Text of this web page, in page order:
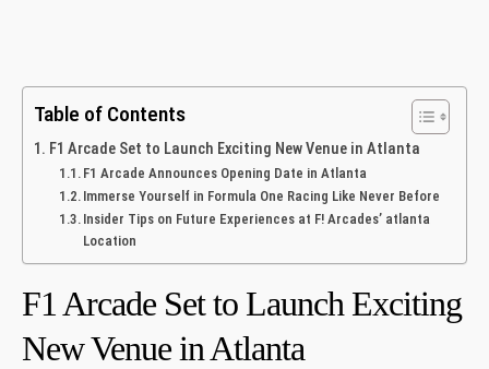
Table of Contents
F1 Arcade Set to Launch Exciting New Venue in Atlanta
F1 Arcade Announces Opening Date​ in ⁤Atlanta
Immerse Yourself in Formula One Racing Like‌ Never Before
Insider Tips on Future Experiences at F! Arcades’ atlanta
Location
F1 Arcade Set to Launch Exciting
New Venue in Atlanta